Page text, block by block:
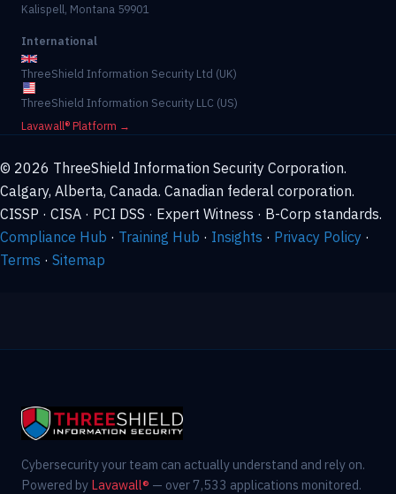
Kalispell, Montana 59901
International
ThreeShield Information Security Ltd (UK)
ThreeShield Information Security LLC (US)
Lavawall® Platform →
© 2026 ThreeShield Information Security Corporation.
Calgary, Alberta, Canada. Canadian federal corporation.
CISSP · CISA · PCI DSS · Expert Witness · B-Corp standards.
Compliance Hub · Training Hub · Insights · Privacy Policy ·
Terms · Sitemap
Cybersecurity your team can actually understand and rely on.
Powered by Lavawall® — over 7,533 applications monitored.